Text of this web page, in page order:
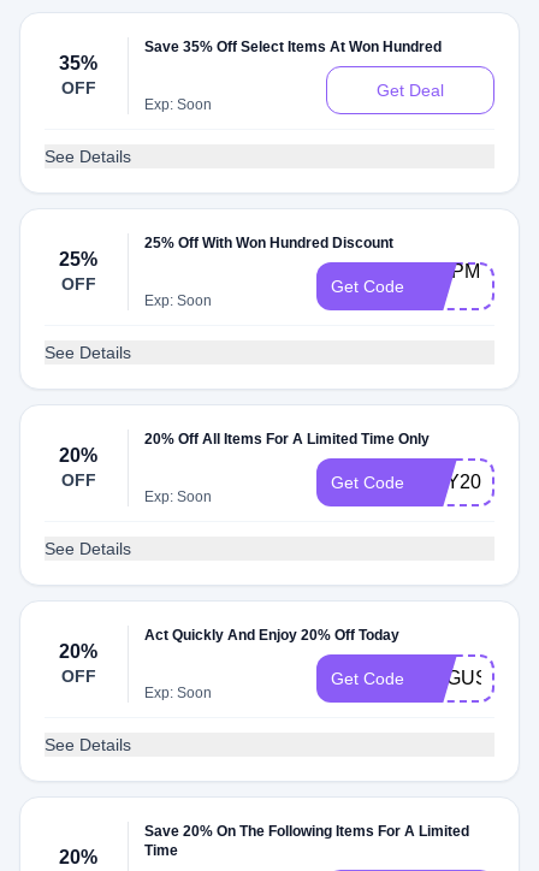
35%
OFF
Save 35% Off Select Items At Won Hundred
Exp: Soon
Get Deal
See Details
25%
OFF
25% Off With Won Hundred Discount
Exp: Soon
Get Code
SHIPME-
See Details
20%
OFF
20% Off All Items For A Limited Time Only
Exp: Soon
Get Code MAY20
See Details
20%
OFF
Act Quickly And Enjoy 20% Off Today
Exp: Soon
Get Code AUGUST20
See Details
20%
Save 20% On The Following Items For A Limited
Time